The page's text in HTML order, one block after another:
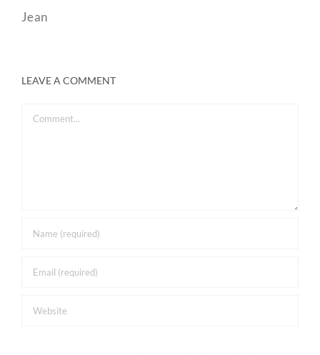
Jean
LEAVE A COMMENT
Comment